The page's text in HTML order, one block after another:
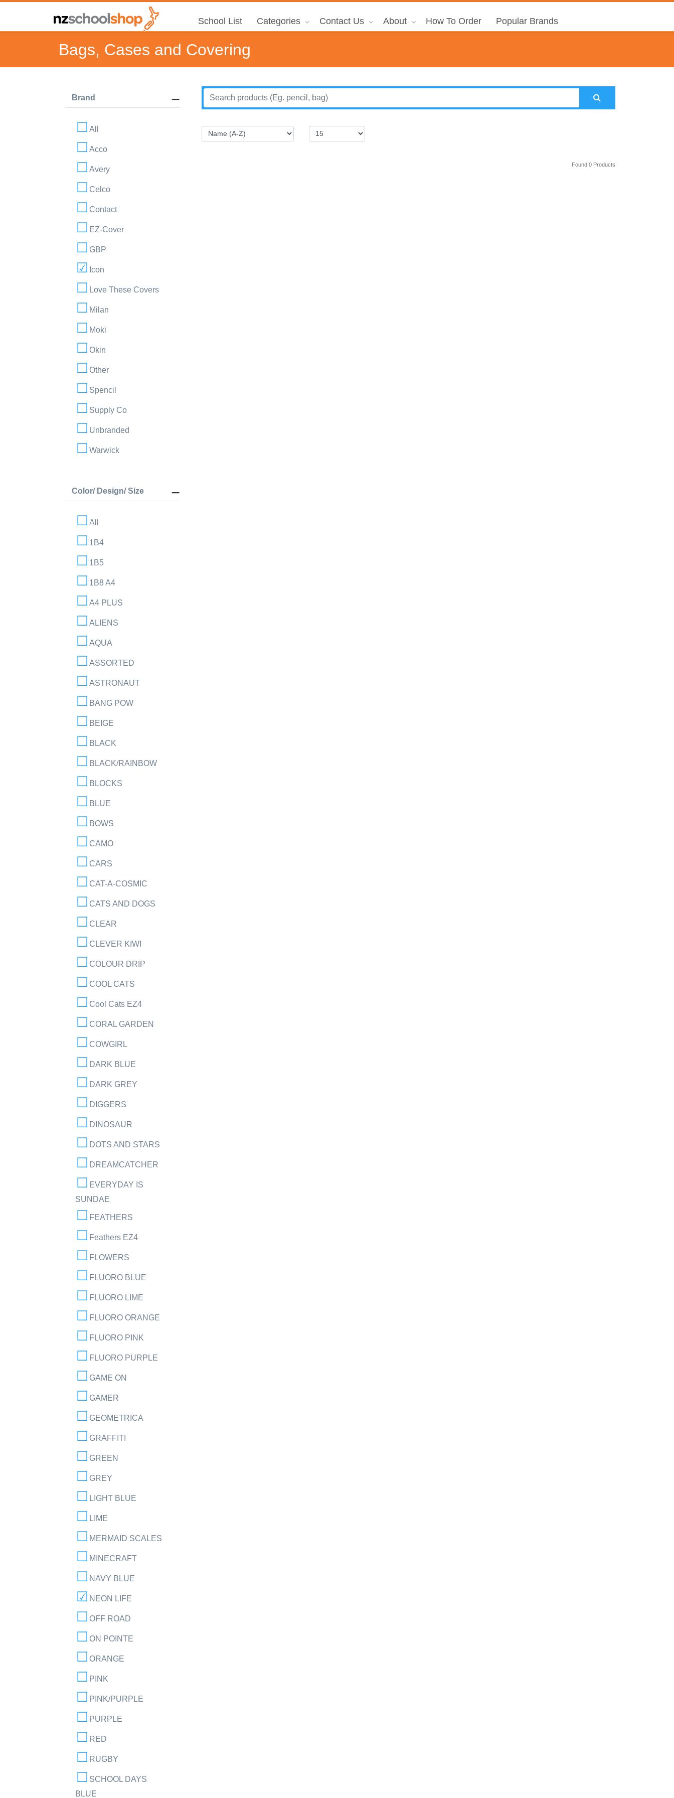
School List Categories Contact Us About How To Order Popular Brands
Bags, Cases and Covering
Brand
All
Acco
Avery
Celco
Contact
EZ-Cover
GBP
Icon
Love These Covers
Milan
Moki
Okin
Other
Spencil
Supply Co
Unbranded
Warwick
Color/ Design/ Size
All
1B4
1B5
1B8 A4
A4 PLUS
ALIENS
AQUA
ASSORTED
ASTRONAUT
BANG POW
BEIGE
BLACK
BLACK/RAINBOW
BLOCKS
BLUE
BOWS
CAMO
CARS
CAT-A-COSMIC
CATS AND DOGS
CLEAR
CLEVER KIWI
COLOUR DRIP
COOL CATS
Cool Cats EZ4
CORAL GARDEN
COWGIRL
DARK BLUE
DARK GREY
DIGGERS
DINOSAUR
DOTS AND STARS
DREAMCATCHER
EVERYDAY IS
SUNDAE
FEATHERS
Feathers EZ4
FLOWERS
FLUORO BLUE
FLUORO LIME
FLUORO ORANGE
FLUORO PINK
FLUORO PURPLE
GAME ON
GAMER
GEOMETRICA
GRAFFITI
GREEN
GREY
LIGHT BLUE
LIME
MERMAID SCALES
MINECRAFT
NAVY BLUE
NEON LIFE
OFF ROAD
ON POINTE
ORANGE
PINK
PINK/PURPLE
PURPLE
RED
RUGBY
SCHOOL DAYS
BLUE
Found 0 Products